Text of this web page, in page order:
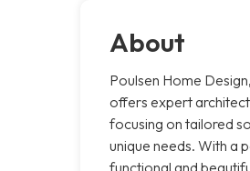
About
Poulsen Home
offers expert
focusing on tailored
unique needs. With a
functional and